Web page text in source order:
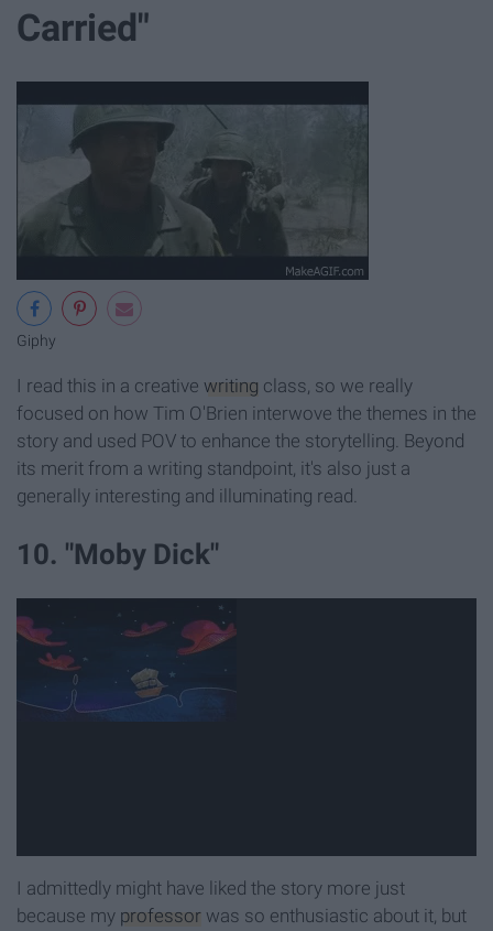
Carried"
Giphy
I read this in a creative writing class, so we really
focused on how Tim O'Brien interwove the themes in the
story and used POV to enhance the storytelling. Beyond
its merit from a writing standpoint, it's also just a
generally interesting and illuminating read.
10. "Moby Dick"
I admittedly might have liked the story more just
because my professor was so enthusiastic about it, but